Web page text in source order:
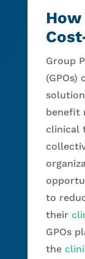
How
Group
benefit
clinical
to
their
GPOs
the